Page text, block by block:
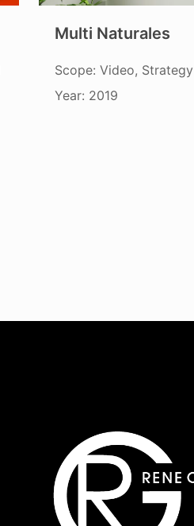
Multi Naturales
Scope: Video, Strategy
Year: 2019